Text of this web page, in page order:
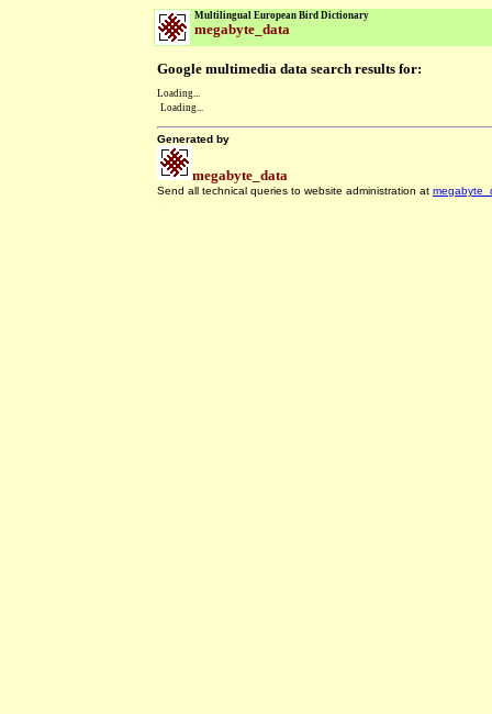
Multilingual European Bird Dictionary
megabyte_data
Google multimedia data search results for:
Loading...
Loading...
Generated by
megabyte_data
Send all technical queries to website administration at